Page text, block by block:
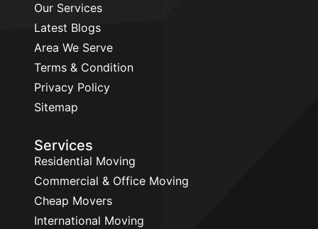
Our Services
Latest Blogs
Area We Serve
Terms & Condition
Privacy Policy
Sitemap
Services
Residential Moving
Commercial & Office Moving
Cheap Movers
International Moving